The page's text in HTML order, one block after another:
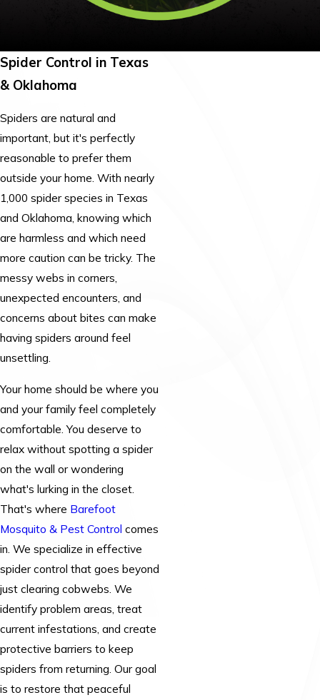
Spider Control in Texas
& Oklahoma
Spiders are natural and
important, but it's perfectly
reasonable to prefer them
outside your home. With nearly
1,000 spider species in Texas
and Oklahoma, knowing which
are harmless and which need
more caution can be tricky. The
messy webs in corners,
unexpected encounters, and
concerns about bites can make
having spiders around feel
unsettling.
Your home should be where you
and your family feel completely
comfortable. You deserve to
relax without spotting a spider
on the wall or wondering
what's lurking in the closet.
That's where Barefoot
Mosquito & Pest Control comes
in. We specialize in effective
spider control that goes beyond
just clearing cobwebs. We
identify problem areas, treat
current infestations, and create
protective barriers to keep
spiders from returning. Our goal
is to restore that peaceful